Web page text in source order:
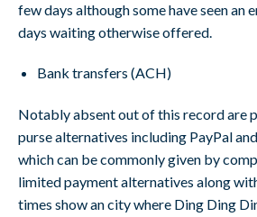
few days although some have seen an
days waiting otherwise offered.
Bank transfers (ACH)
Notably absent out of this record are
purse alternatives including PayPal
which can be commonly given by
limited payment alternatives along
times show an city where Ding Ding